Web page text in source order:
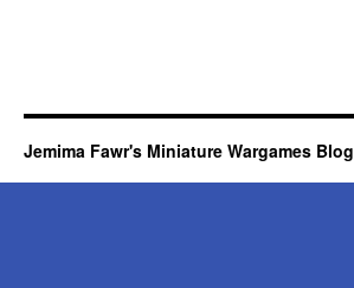
Jemima Fawr's Miniature Wargames Blog